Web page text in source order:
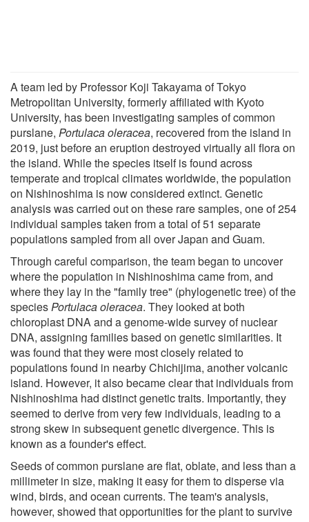
A team led by Professor Koji Takayama of Tokyo
Metropolitan University, formerly affiliated with Kyoto
University, has been investigating samples of common
purslane, Portulaca oleracea, recovered from the island in
2019, just before an eruption destroyed virtually all flora on
the island. While the species itself is found across
temperate and tropical climates worldwide, the population
on Nishinoshima is now considered extinct. Genetic
analysis was carried out on these rare samples, one of 254
individual samples taken from a total of 51 separate
populations sampled from all over Japan and Guam.
Through careful comparison, the team began to uncover
where the population in Nishinoshima came from, and
where they lay in the "family tree" (phylogenetic tree) of the
speciesPortulaca oleracea. They looked at both
chloroplast DNA and a genome-wide survey of nuclear
DNA, assigning families based on genetic similarities. It
was found that they were most closely related to
populations found in nearby Chichijima, another volcanic
island. However, it also became clear that individuals from
Nishinoshima had distinct genetic traits. Importantly, they
seemed to derive from very few individuals, leading to a
strong skew in subsequent genetic divergence. This is
known as a founder's effect.
Seeds of common purslane are flat, oblate, and less than a
millimeter in size, making it easy for them to disperse via
wind, birds, and ocean currents. The team's analysis,
however, showed that opportunities for the plant to survive